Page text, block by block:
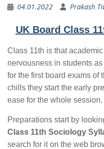
04.01.2022 Prakash
UK Board Class
Class 11th is that
nervousness in students
for the first board exams of
chills they start the early
ease for the whole session.
Preparations start by
Class 11th Sociology
search for it on the web